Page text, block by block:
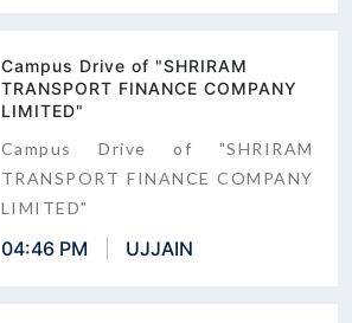
Campus Drive of "SHRIRAM
TRANSPORT FINANCE COMPANY
LIMITED"
Campus Drive of "SHRIRAM
TRANSPORT FINANCE COMPANY
LIMITED"
04:46 PM UJJAIN